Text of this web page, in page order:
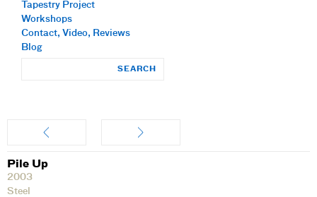
Tapestry Project
Workshops
Contact, Video, Reviews
Blog
Pile Up
2003
Steel